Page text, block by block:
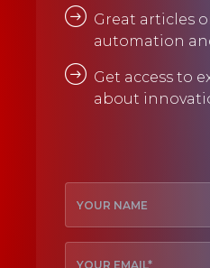
Great articles
automation
Get access to
about